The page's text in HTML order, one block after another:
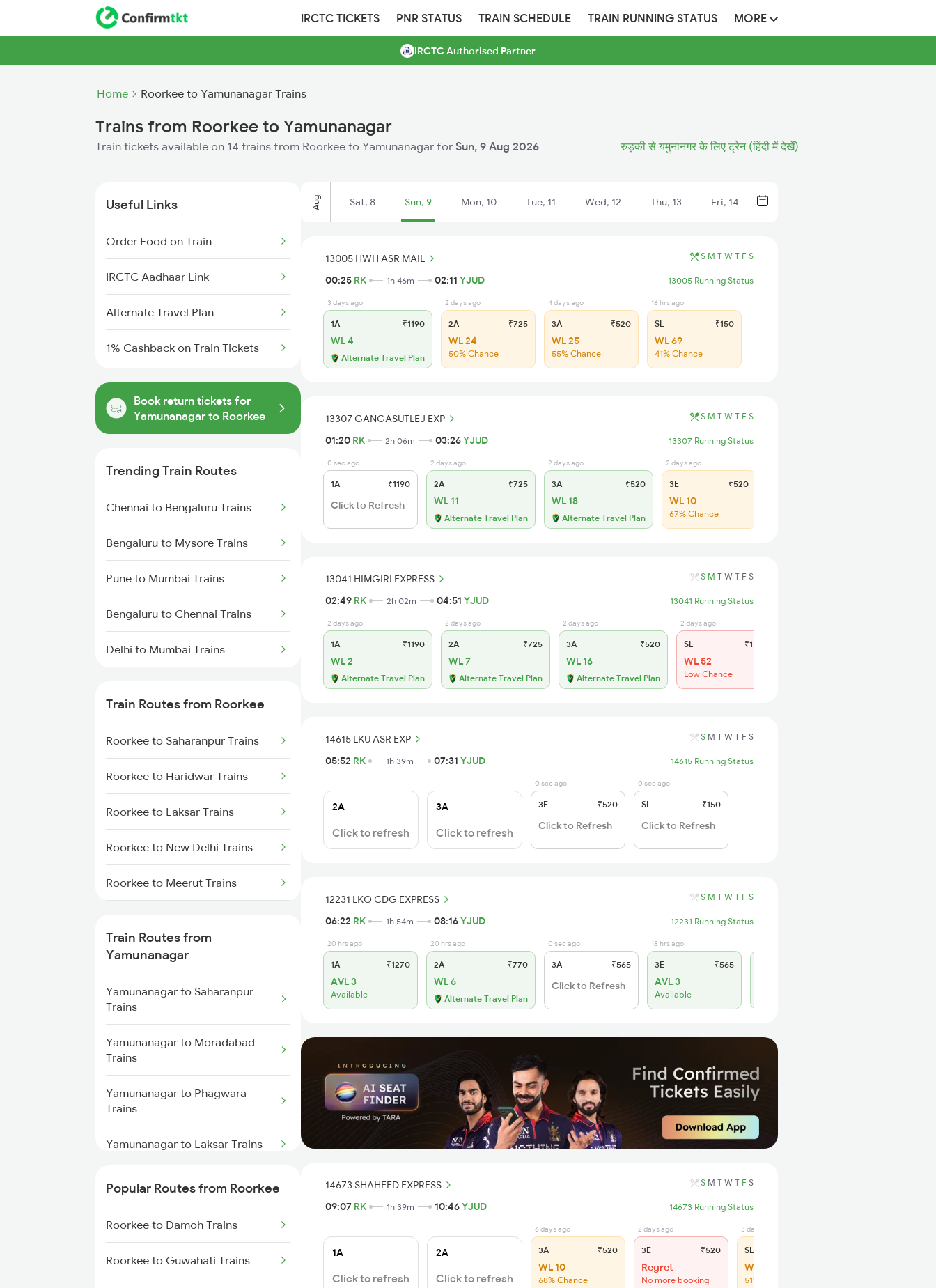
IRCTC TICKETS PNR STATUS TRAIN SCHEDULE TRAIN RUNNING STATUS MORE
IRCTC Authorised Partner
Home Roorkee to Yamunanagar Trains
Trains from Roorkee to Yamunanagar
Train tickets available on 14 trains from Roorkee to Yamunanagar for Sun, 9 Aug 2026 रुड़की से यमुनानगर के लिए ट्रेन (हिंदी में देखें)
Useful Links
Order Food on Train
IRCTC Aadhaar Link
Alternate Travel Plan
1% Cashback on Train Tickets
Book return tickets for
Yamunanagar to Roorkee
Trending Train Routes
Chennai to Bengaluru Trains
Bengaluru to Mysore Trains
Pune to Mumbai Trains
Bengaluru to Chennai Trains
Delhi to Mumbai Trains
Mumbai to Delhi Trains
Mumbai to Goa Trains
Chennai to Coimbatore Trains
Train Routes from Roorkee
Roorkee to Saharanpur Trains
Roorkee to Haridwar Trains
Roorkee to Laksar Trains
Roorkee to New Delhi Trains
Roorkee to Meerut Trains
Roorkee to Moradabad Trains
Train Routes from
Yamunanagar
Yamunanagar to Saharanpur
Trains
Yamunanagar to Moradabad
Trains
Yamunanagar to Phagwara
Trains
Yamunanagar to Laksar Trains
Popular Routes from Roorkee
Roorkee to Damoh Trains
Roorkee to Guwahati Trains
Aug Sat, 8 Sun, 9 Mon, 10 Tue, 11 Wed, 12 Thu, 13 Fri, 14
13005 HWH ASR MAIL S M T W T F S
00:25 RK 1h 46m 02:11 YJUD 13005 Running Status
3 days ago
1A ₹1190
WL 4
Alternate Travel Plan
2 days ago
2A ₹725
WL 24
50% Chance
4 days ago
3A ₹520
WL 25
55% Chance
16 hrs ago
SL ₹150
WL 69
41% Chance
13307 GANGASUTLEJ EXP S M T W T F S
01:20 RK 2h 06m 03:26YJUD 13307 Running Status
0 sec ago
1A ₹1190
Click to Refresh
2 days ago
2A ₹725
WL 11
Alternate Travel Plan
2 days ago
3A ₹520
WL 18
Alternate Travel Plan
2 days ago
3E ₹520
WL 10
67% Chance
13041 HIMGIRI EXPRESS S M T W T F S
02:49 RK 2h 02m 04:51 YJUD 13041 Running Status
2 days ago
1A ₹1190
WL 2
Alternate Travel Plan
2 days ago
2A ₹725
WL 7
Alternate Travel Plan
2 days ago
3A ₹520
WL 16
Alternate Travel Plan
2 days ago
SL ₹150
WL 52
Low Chance
14615 LKU ASR EXP S M T W T F S
05:52 RK 1h 39m 07:31 YJUD 14615 Running Status
2A
Click to refresh
3A
Click to refresh
0 sec ago
3E ₹520
Click to Refresh
0 sec ago
SL ₹150
Click to Refresh
12231 LKO CDG EXPRESS S M T W T F S
06:22 RK 1h 54m 08:16YJUD 12231 Running Status
20 hrs ago
1A ₹1270
AVL 3
Available
20 hrs ago
2A ₹770
WL 6
Alternate Travel Plan
0 sec ago
3A ₹565
Click to Refresh
18 hrs ago
3E ₹565
AVL 3
Available
14673 SHAHEED EXPRESS S M T W T F S
09:07 RK 1h 39m 10:46YJUD 14673 Running Status
1A
Click to refresh
2A
Click to refresh
6 days ago
3A ₹520
WL 10
68% Chance
2 days ago
3E ₹520
Regret
No more booking
3 days ago
SL
WL 19
51% Chance